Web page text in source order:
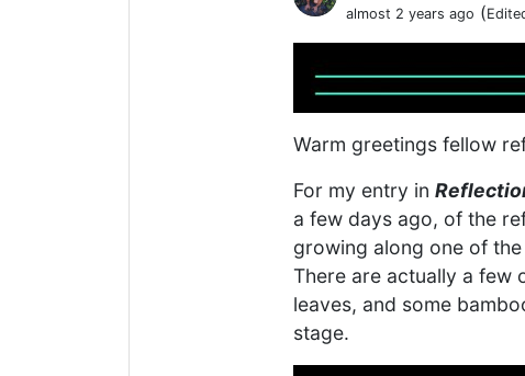
almost 2 years ago (
Warm greetings fellow
For my entry in
a few days ago, of the
growing along one of
There are actually a few
leaves, and some
stage.